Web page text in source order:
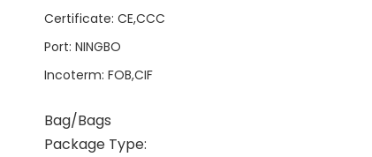
Certificate: CE,CCC
Port: NINGBO
Incoterm: FOB,CIF
Bag/Bags
Package Type: